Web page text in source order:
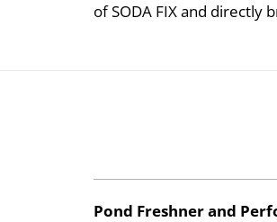
of SODA FIX and directly
Pond Freshner and